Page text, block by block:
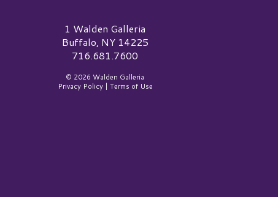
Walden Galleria Logo1 Walden Galleria
Buffalo, NY 14225
716.681.7600
© 2026 Walden Galleria
Privacy Policy| Terms of Use